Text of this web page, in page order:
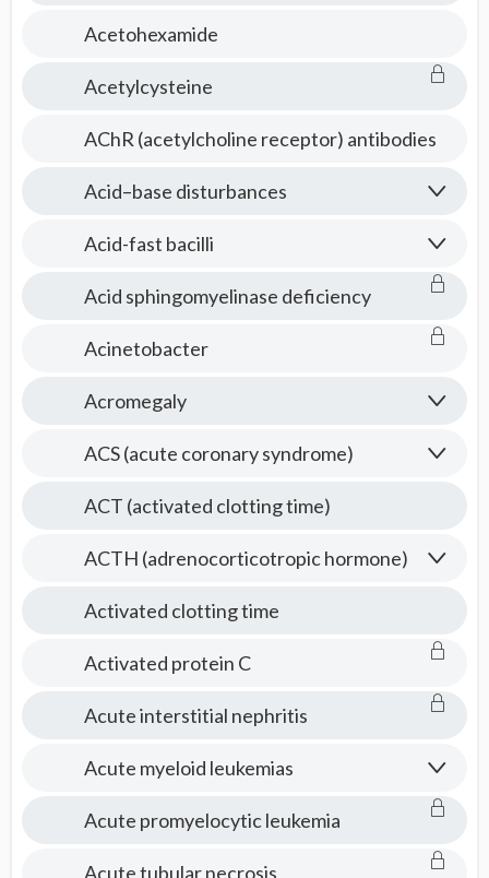
Acetohexamide
Acetylcysteine
AChR (acetylcholine receptor) antibodies
Acid–base disturbances
Acid-fast bacilli
Acid sphingomyelinase deficiency
Acinetobacter
Acromegaly
ACS (acute coronary syndrome)
ACT (activated clotting time)
ACTH (adrenocorticotropic hormone)
Activated clotting time
Activated protein C
Acute interstitial nephritis
Acute myeloid leukemias
Acute promyelocytic leukemia
Acute tubular necrosis